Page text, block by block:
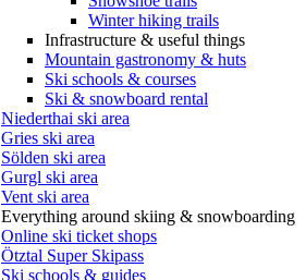
Winter hiking trails
Infrastructure & useful things
Mountain gastronomy & huts
Ski schools & courses
Ski & snowboard rental
Niederthai ski area
Gries ski area
Sölden ski area
Gurgl ski area
Vent ski area
Everything around skiing & snowboarding
Online ski ticket shops
Ötztal Super Skipass
Ski schools & guides